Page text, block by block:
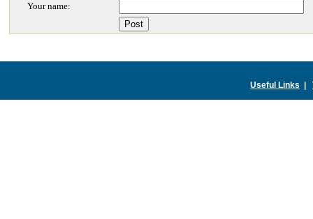
Your name:
Useful Links